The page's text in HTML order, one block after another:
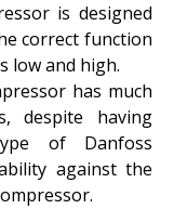
is designed
correct function
low and high.
has much
despite having
of Danfoss
against the